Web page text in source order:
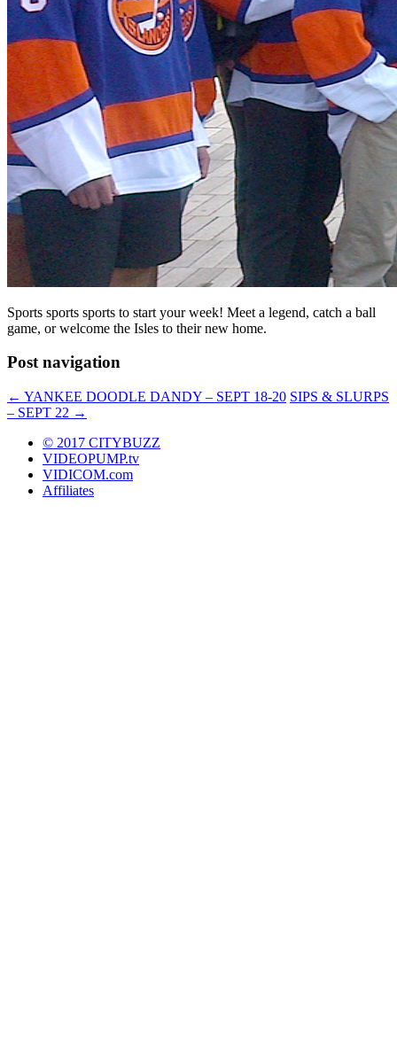
Sports sports sports to start your week! Meet a legend, catch a ball
game, or welcome the Isles to their new home.
Post navigation
← YANKEE DOODLE DANDY – SEPT 18-20 SIPS & SLURPS
– SEPT 22 →
© 2017 CITYBUZZ
VIDEOPUMP.tv
VIDICOM.com
Affiliates